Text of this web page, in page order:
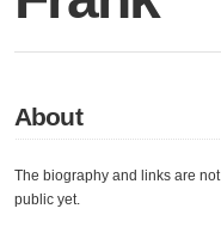
About
The biography and links are not
public yet.